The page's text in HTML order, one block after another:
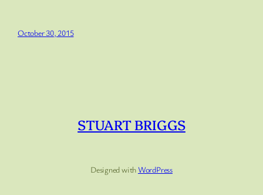
October 30, 2015
STUART BRIGGS
Designed withWordPress